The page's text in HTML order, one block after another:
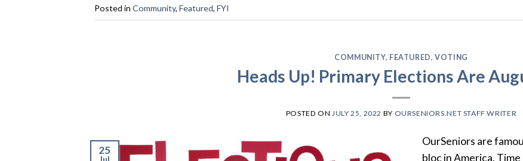
Posted in Community, Featured, FYI
COMMUNITY, FEATURED,VOTING
Heads Up! Primary Elections Are
POSTED ON JULY 25, 2022 BY OURSENIORS.NET STAFF WRITER
25
OurSeniors are
bloc in America.